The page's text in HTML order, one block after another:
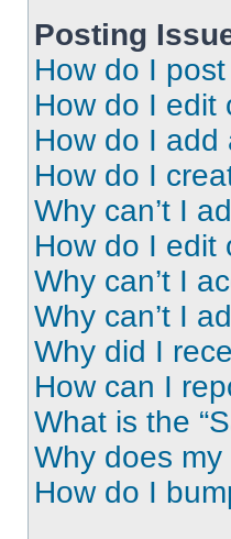
Posting
How do I
How do I edit
How do I add
How do I
Why can’t I
How do I edit
Why can’t I
Why can’t I
Why did I
How can I
What is the
Why does
How do I